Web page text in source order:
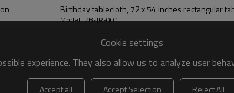
Birthday tablecloth, 72 x 54 inches rectangular
Model : ZB-JR-001
Cookie settings
experience. They also allow us to analyze user
Accept all Accept Selection Reject All